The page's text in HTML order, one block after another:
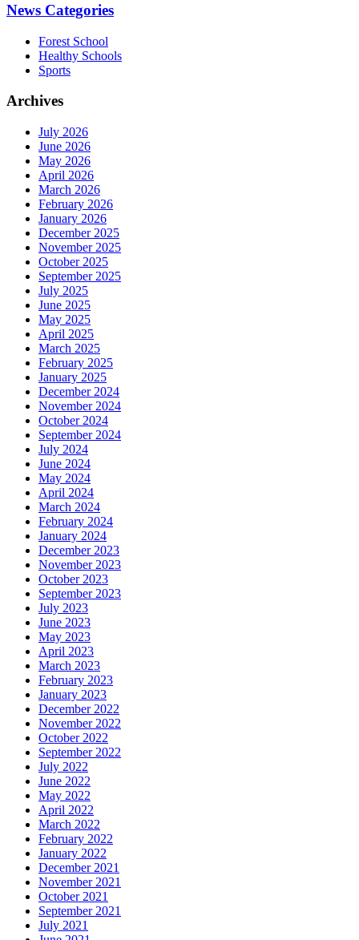
News Categories
Forest School
Healthy Schools
Sports
Archives
July 2026
June 2026
May 2026
April 2026
March 2026
February 2026
January 2026
December 2025
November 2025
October 2025
September 2025
July 2025
June 2025
May 2025
April 2025
March 2025
February 2025
January 2025
December 2024
November 2024
October 2024
September 2024
July 2024
June 2024
May 2024
April 2024
March 2024
February 2024
January 2024
December 2023
November 2023
October 2023
September 2023
July 2023
June 2023
May 2023
April 2023
March 2023
February 2023
January 2023
December 2022
November 2022
October 2022
September 2022
July 2022
June 2022
May 2022
April 2022
March 2022
February 2022
January 2022
December 2021
November 2021
October 2021
September 2021
July 2021